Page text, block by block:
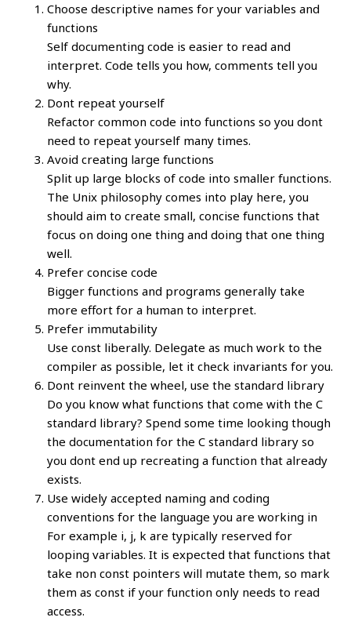
Choose descriptive names for your variables and
functions
Self documenting code is easier to read and
interpret. Code tells you how, comments tell you
why.
Dont repeat yourself
Refactor common code into functions so you dont
need to repeat yourself many times.
Avoid creating large functions
Split up large blocks of code into smaller functions.
The Unix philosophy comes into play here, you
should aim to create small, concise functions that
focus on doing one thing and doing that one thing
well.
Prefer concise code
Bigger functions and programs generally take
more effort for a human to interpret.
Prefer immutability
Use const liberally. Delegate as much work to the
compiler as possible, let it check invariants for you.
Dont reinvent the wheel, use the standard library
Do you know what functions that come with the C
standard library? Spend some time looking though
the documentation for the C standard library so
you dont end up recreating a function that already
exists.
Use widely accepted naming and coding
conventions for the language you are working in
For example i, j, k are typically reserved for
looping variables. It is expected that functions that
take non const pointers will mutate them, so mark
them as const if your function only needs to read
access.